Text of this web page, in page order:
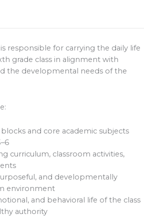
responsible for carrying the daily life
grade class in alignment with
the developmental needs of the
and core academic subjects
curriculum, classroom activities,
and developmentally
environment
and behavioral life of the class
authority